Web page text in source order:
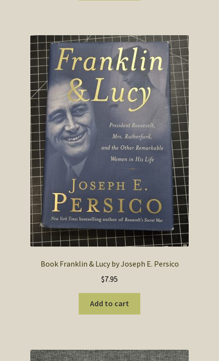
Book Franklin & Lucy by Joseph E. Persico
$7.95
Add to cart